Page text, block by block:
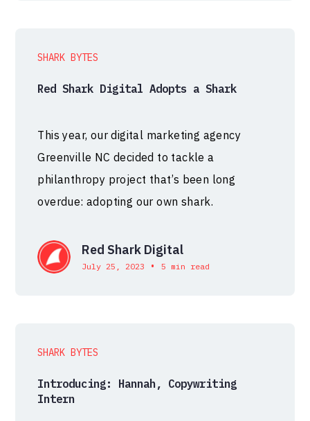
SHARK BYTES
Red Shark Digital Adopts a Shark
This year, our digital marketing agency
Greenville NC decided to tackle a
philanthropy project that’s been long
overdue: adopting our own shark.
Red Shark Digital
July 25, 2023 • 5 min read
SHARK BYTES
Introducing: Hannah, Copywriting
Intern